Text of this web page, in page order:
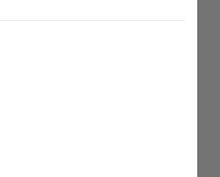
Even though I tried to
structure Y-temp is
k);